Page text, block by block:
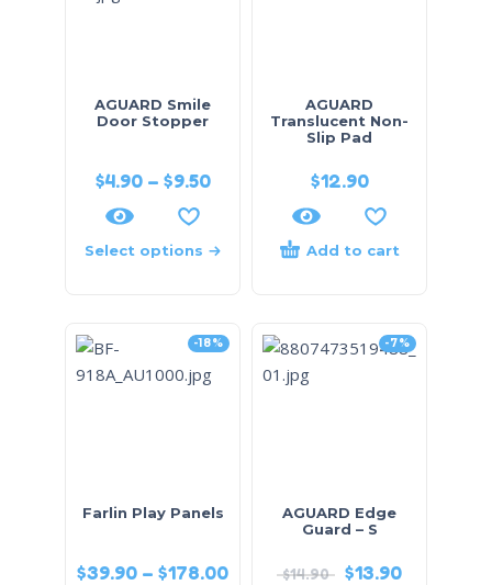
AGUARD Smile
Door Stopper
$4.90 – $9.50
Select options
AGUARD
Translucent Non-
Slip Pad
$12.90
Add to cart
-18%
Farlin Play Panels
$39.90 – $178.00
-7%
AGUARD Edge
Guard – S
$14.90 $13.90